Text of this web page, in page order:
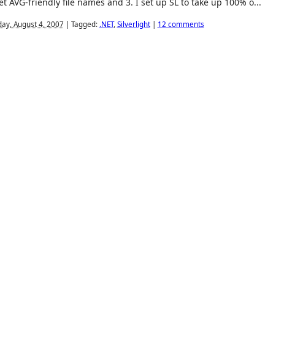
August 4, 2007 Tagged: .NET, Silverlight| 12 comments